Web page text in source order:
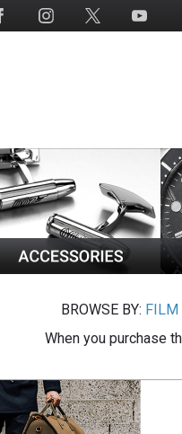
BROWSE BY: FILM
When you purchase